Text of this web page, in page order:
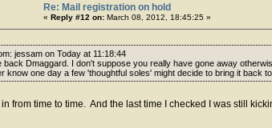
Re: Mail registration on hold
« Reply #12 on: March 08, 2012, 18:45:25 »
jessam on Today at 11:18:44
back Dmaggard. I don't suppose you really have gone away
know one day a few 'thoughtful soles' might decide to bring it back
in from time to time. And the last time I checked I was still